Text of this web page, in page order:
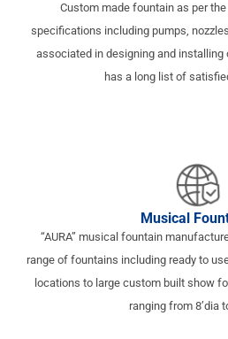
Custom made fountain as per
specifications including pumps,
associated in designing and
has a long list of
Musical
“AURA” musical fountain
range of fountains including ready to
locations to large custom built show
ranging from 8’dia